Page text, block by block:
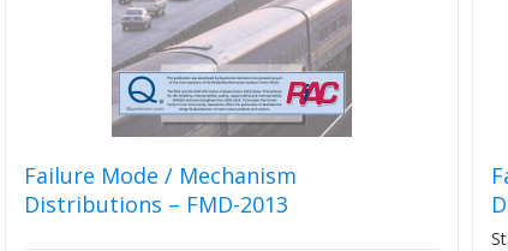
Failure Mode / Mechanism
Distributions – FMD-2013